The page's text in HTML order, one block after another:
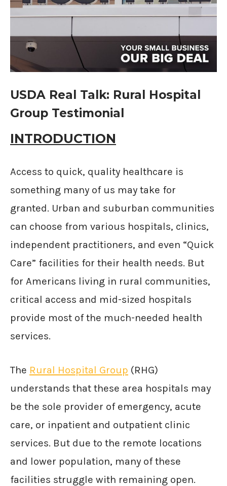
USDA Real Talk: Rural Hospital
Group Testimonial
INTRODUCTION
Access to quick, quality healthcare is
something many of us may take for
granted. Urban and suburban communities
can choose from various hospitals, clinics,
independent practitioners, and even “Quick
Care” facilities for their health needs. But
for Americans living in rural communities,
critical access and mid-sized hospitals
provide most of the much-needed health
services.
The Rural Hospital Group (RHG)
understands that these area hospitals may
be the sole provider of emergency, acute
care, or inpatient and outpatient clinic
services. But due to the remote locations
and lower population, many of these
facilities struggle with remaining open.